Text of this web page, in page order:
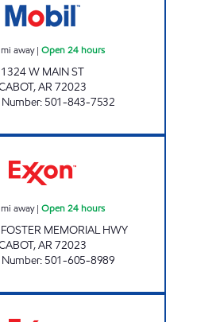
mi away| Open 24 hours
1324 W MAIN ST
,AR72023
: 501-843-7532
mi away| Open 24 hours
MEMORIAL HWY
,AR72023
: 501-605-8989